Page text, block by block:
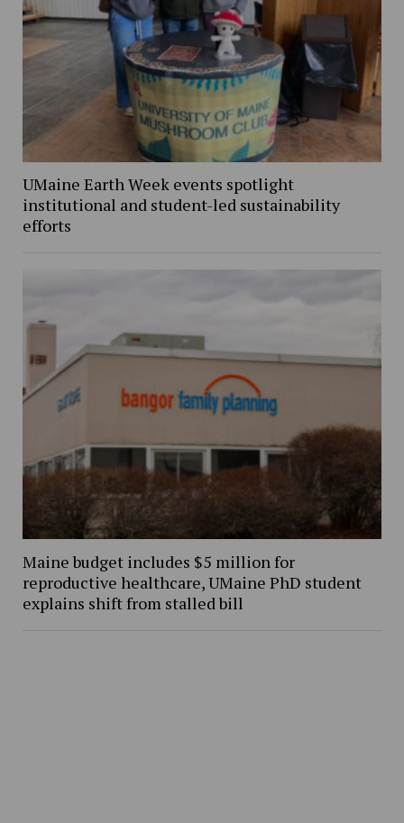
UMaine Earth Week events spotlight
institutional and student-led sustainability
efforts
Maine budget includes $5 million for
reproductive healthcare, UMaine PhD student
explains shift from stalled bill